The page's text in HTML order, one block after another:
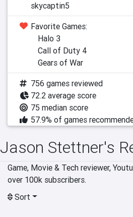
skycaptin5
Favorite Games:
Halo 3
Call of Duty 4
Gears of War
756 games reviewed
72.2 average score
75 median score
57.9% of games
Jason Stettner's
Game, Movie & Tech reviewer,
over 100k subscribers.
Sort